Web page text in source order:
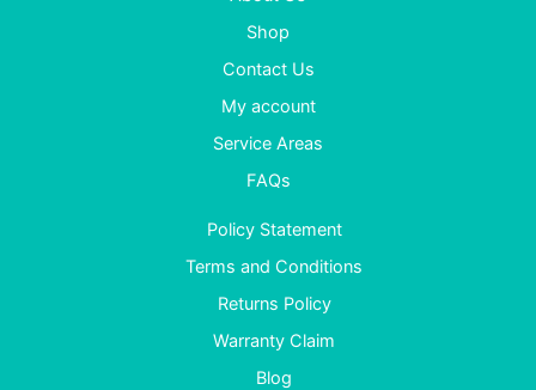
Shop
Contact Us
My account
Service Areas
FAQs
Policy Statement
Terms and Conditions
Returns Policy
Warranty Claim
Blog